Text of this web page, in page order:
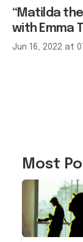
“Matilda
with Emma
Jun 16, 2022 at
Most